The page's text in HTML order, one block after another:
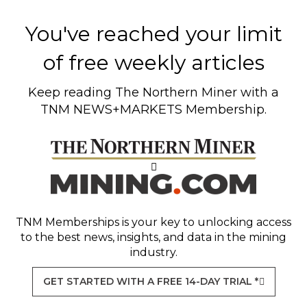
You've reached your limit
of free weekly articles
Keep reading The Northern Miner with a
TNM NEWS+MARKETS Membership.
TNM Memberships is your key to unlocking access
to the best news, insights, and data in the mining
industry.
GET STARTED WITH A FREE 14-DAY TRIAL *